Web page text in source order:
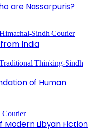
are Nassarpuris?
India
of Human
Modern Libyan Fiction